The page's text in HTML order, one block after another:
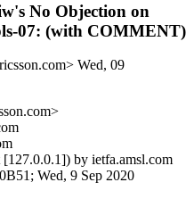
No Objection on
07: (with COMMENT)
Wed, 09
by ietfa.amsl.com
Wed, 9 Sep 2020